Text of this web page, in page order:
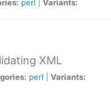
perl Variants:
XML
perl Variants: